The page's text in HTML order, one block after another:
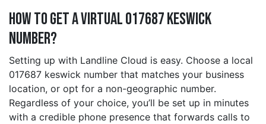
How to Get a Virtual 017687 keswick
Number?
Setting up with Landline Cloud is easy. Choose a local
017687 keswick number that matches your business
location, or opt for a non-geographic number.
Regardless of your choice, you’ll be set up in minutes
with a credible phone presence that forwards calls to